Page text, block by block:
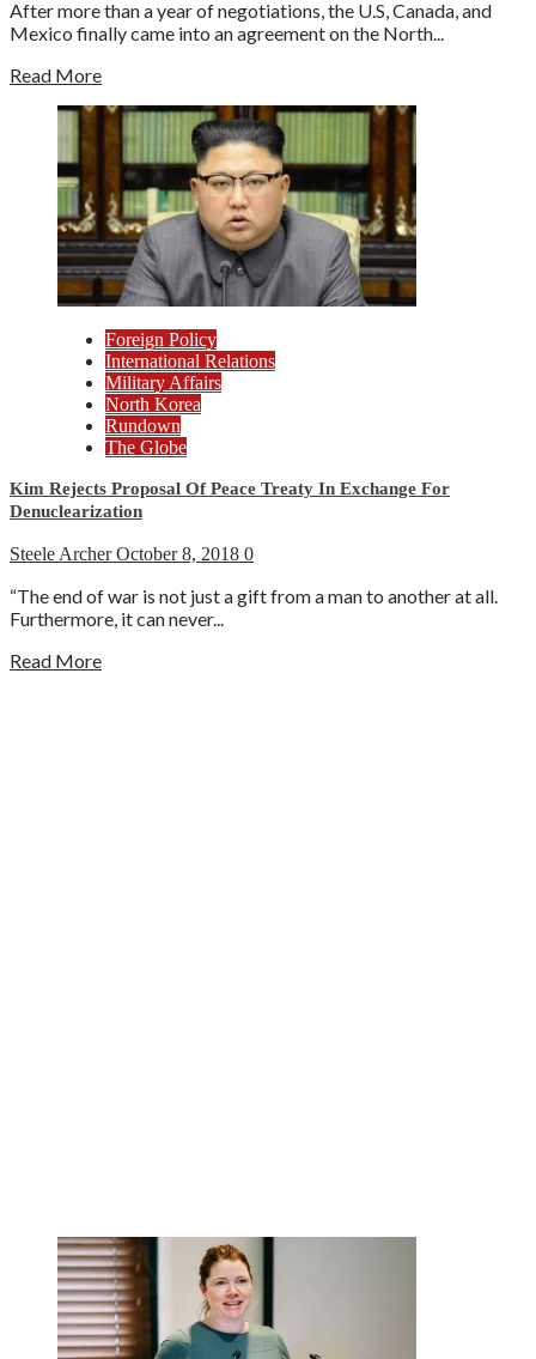
After more than a year of negotiations, the U.S, Canada, and
Mexico finally came into an agreement on the North...
Read More
Foreign Policy
International Relations
Military Affairs
North Korea
Rundown
The Globe
Kim Rejects Proposal Of Peace Treaty In Exchange For
Denuclearization
Steele ArcherOctober 8, 2018 0
“The end of war is not just a gift from a man to another at all.
Furthermore, it can never...
Read More